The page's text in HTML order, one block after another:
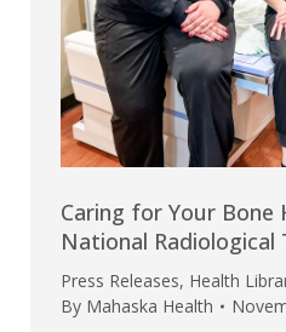
Caring for Your Bone
National Radiological
Press Releases, Health
By Mahaska Health